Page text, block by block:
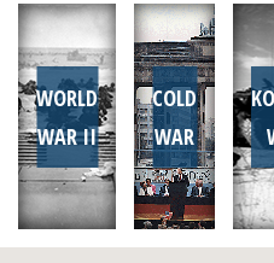
WORLD
WAR II
COLD
WAR